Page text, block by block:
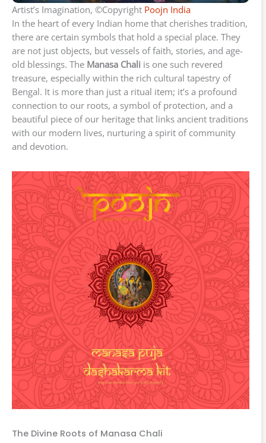
Artist’s Imagination, ©Copyright Poojn India
In the heart of every Indian home that cherishes tradition,
there are certain symbols that hold a special place. They
are not just objects, but vessels of faith, stories, and age-
old blessings. The Manasa Chali is one such revered
treasure, especially within the rich cultural tapestry of
Bengal. It is more than just a ritual item; it’s a profound
connection to our roots, a symbol of protection, and a
beautiful piece of our heritage that links ancient traditions
with our modern lives, nurturing a spirit of community
and devotion.
The Divine Roots of Manasa Chali